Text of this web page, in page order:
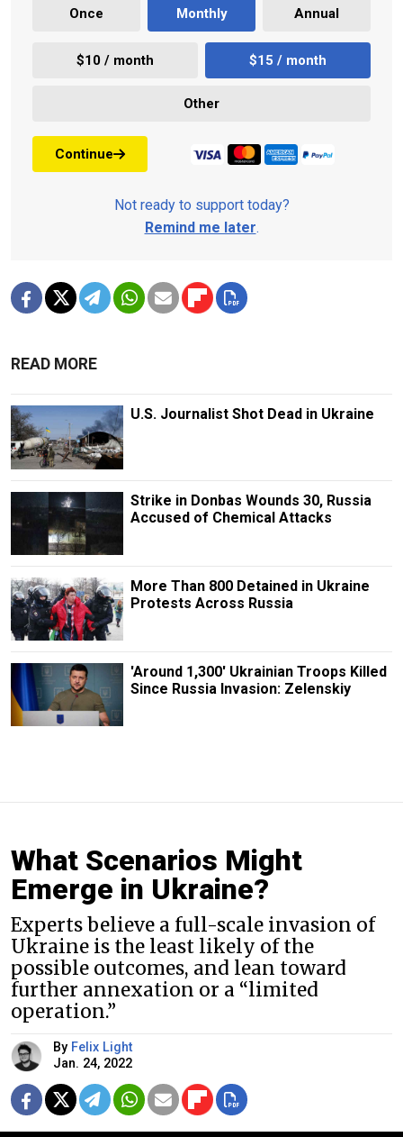
Once Monthly Annual
$10 / month $15 / month
Other
Continue
Not ready to support today?
Remind me later.
READ MORE
U.S. Journalist Shot Dead in Ukraine
Strike in Donbas Wounds 30, Russia
Accused of Chemical Attacks
More Than 800 Detained in Ukraine
Protests Across Russia
'Around 1,300' Ukrainian Troops Killed
Since Russia Invasion: Zelenskiy
What Scenarios Might
Emerge in Ukraine?
Experts believe a full-scale invasion of
Ukraine is the least likely of the
possible outcomes, and lean toward
further annexation or a “limited
operation.”
By Felix Light
Jan. 24, 2022